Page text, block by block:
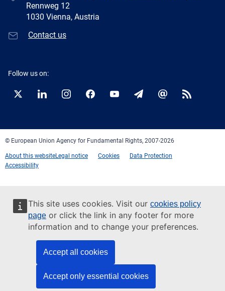
This site uses cookies. Visit our cookies policy
page or click the link in any footer for more
information and to change your preferences.
Accept all cookies
Accept only essential cookies
Rennweg 12
1030 Vienna, Austria
Contact us
Follow us on:
Twitter LinkedInInstagramFacebookYouTubeNewsletter
E-
RSS
© European Union Agency for Fundamental Rights, 2007-2026
About this websiteLegal notice Cookies
Data Protection
Accessibility